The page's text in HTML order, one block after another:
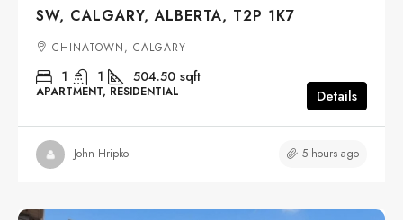
SW, CALGARY, ALBERTA, T2P 1K7
CHINATOWN, CALGARY
1 1 504.50 sqft
APARTMENT, RESIDENTIAL Details
John Hripko 5 hours ago